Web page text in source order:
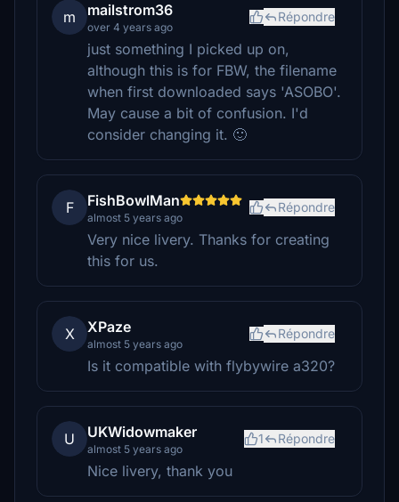
m mailstrom36
over 4 years ago
Répondre
just something I picked up on,
although this is for FBW, the filename
when first downloaded says 'ASOBO'.
May cause a bit of confusion. I'd
consider changing it. 🙂
F FishBowlMan
almost 5 years ago
Répondre
Very nice livery. Thanks for creating
this for us.
X XPaze
almost 5 years ago
Répondre
Is it compatible with flybywire a320?
U UKWidowmaker
almost 5 years ago
1 Répondre
Nice livery, thank you